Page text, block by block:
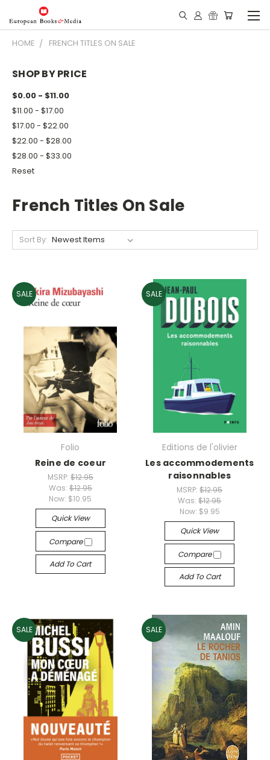
HOME FRENCH TITLES ON SALE
SHOP BY PRICE
$0.00 - $11.00
$11.00 - $17.00
$17.00 - $22.00
$22.00 - $28.00
$28.00 - $33.00
Reset
French Titles On Sale
Sort By:
SALE
Folio
Reine de coeur
MSRP: $12.95
Was: $12.95
Now: $10.95
Quick View
Compare
Add To Cart
SALE
Editions de l'olivier
Les accommodements
raisonnables
MSRP:$12.95
Was:$12.95
Now: $9.95
Quick View
Compare
Add To Cart
SALE SALE